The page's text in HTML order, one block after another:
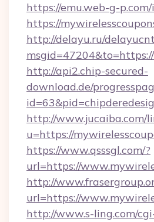
https://emu.web-g-
https://
http://delayu.ru/
http://api2.chip-secured-
download.de/
http://www.jucaiba.com/
u=https://
https://www.qsssgl.com/?
url=https://
http://
url=https://
http://www.s-ling.com/